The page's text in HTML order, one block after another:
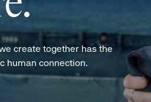
create together has the
human connection.